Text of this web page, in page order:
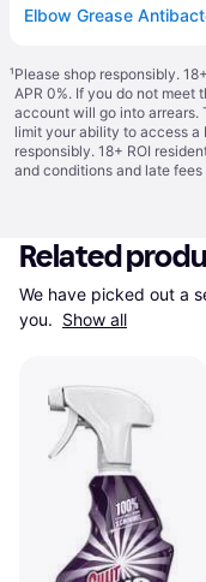
¹Please shop responsibly.
APR 0%. If you do not meet
account will go into arrears.
limit your ability to access a
responsibly. 18+ ROI
and conditions and late fees
Related
We have picked out a
you. Show all